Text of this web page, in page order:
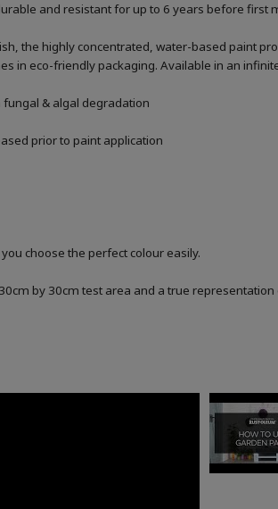
and resistant for up to 6 years before
the highly concentrated, water-based paint
in eco-friendly packaging. Available in an
& algal degradation
prior to paint application
choose the perfect colour easily.
by 30cm test area and a true